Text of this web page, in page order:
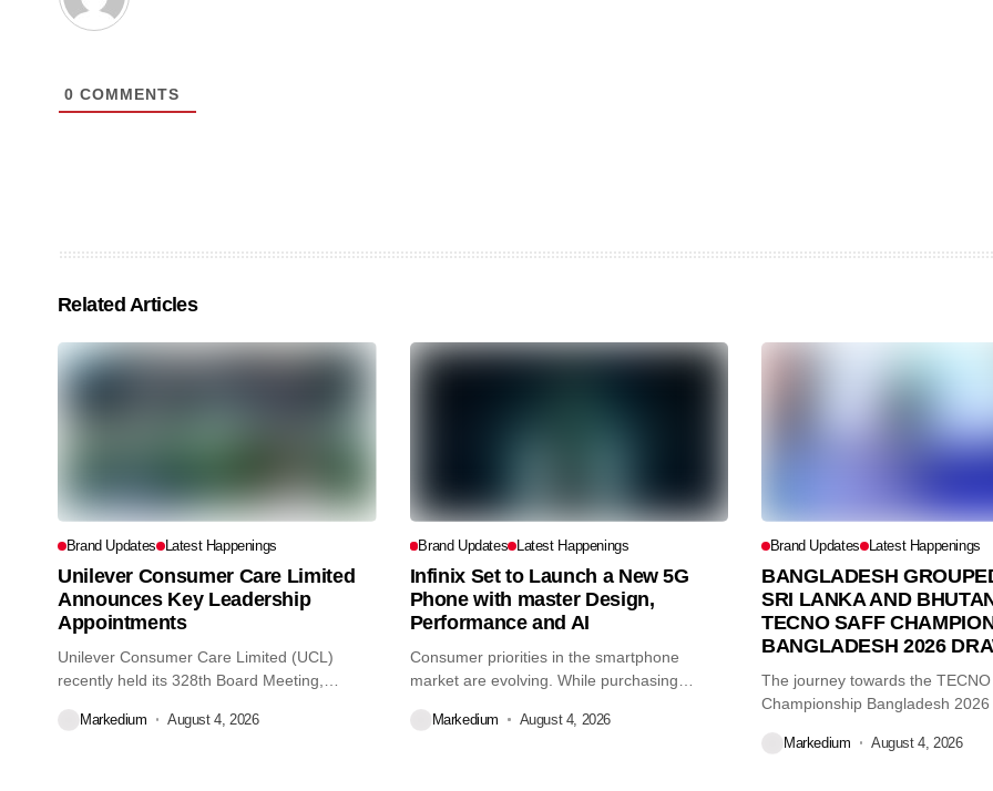
0 COMMENTS
Related Articles
Brand Updates Latest Happenings
Unilever Consumer Care Limited
Announces Key Leadership
Appointments
Unilever Consumer Care Limited (UCL)
recently held its 328th Board Meeting,
Markedium August 4, 2026
Brand Updates Latest Happenings
Infinix Set to Launch a New 5G
Phone with master Design,
Performance and AI
Consumer priorities in the smartphone
market are evolving. While purchasing
Markedium August 4, 2026
Brand Updates Latest Happenings
BANGLADESH
SRI LANKA AND
TECNO SAFF
BANGLADESH 2026
The journey towards the
Championship Bangladesh
Markedium August 4, 2026